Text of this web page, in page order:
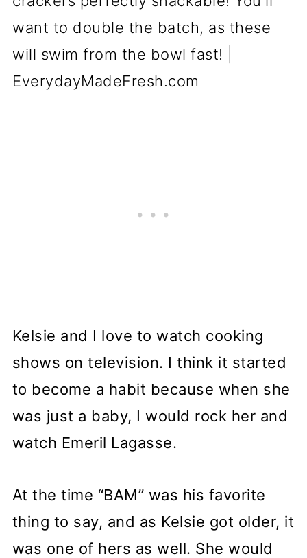
Kelsie and I love to watch cooking
shows on television. I think it started
to become a habit because when she
was just a baby, I would rock her and
watch Emeril Lagasse.
At the time “BAM” was his favorite
thing to say, and as Kelsie got older, it
was one of hers as well. She would